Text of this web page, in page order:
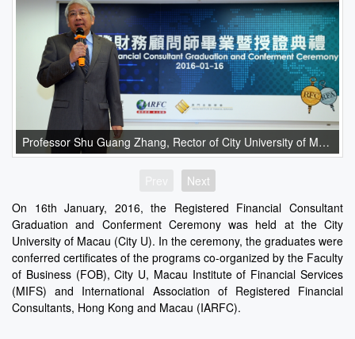
Professor Shu Guang Zhang, Rector of City University of Macau, gave an opening speech.
Next
On 16th January, 2016, the Registered Financial Consultant
Graduation and Conferment Ceremony was held at the City
University of Macau (City U). In the ceremony, the graduates were
conferred certificates of the programs co-organized by the Faculty
of Business (FOB), City U, Macau Institute of Financial Services
(MIFS) and International Association of Registered Financial
Consultants, Hong Kong and Macau (IARFC).